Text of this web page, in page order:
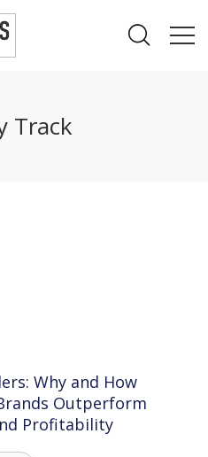
Track
Why and How
Outperform
Profitability